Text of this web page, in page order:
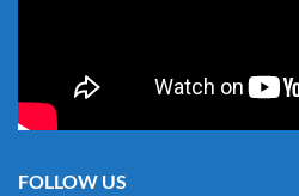
FOLLOW US